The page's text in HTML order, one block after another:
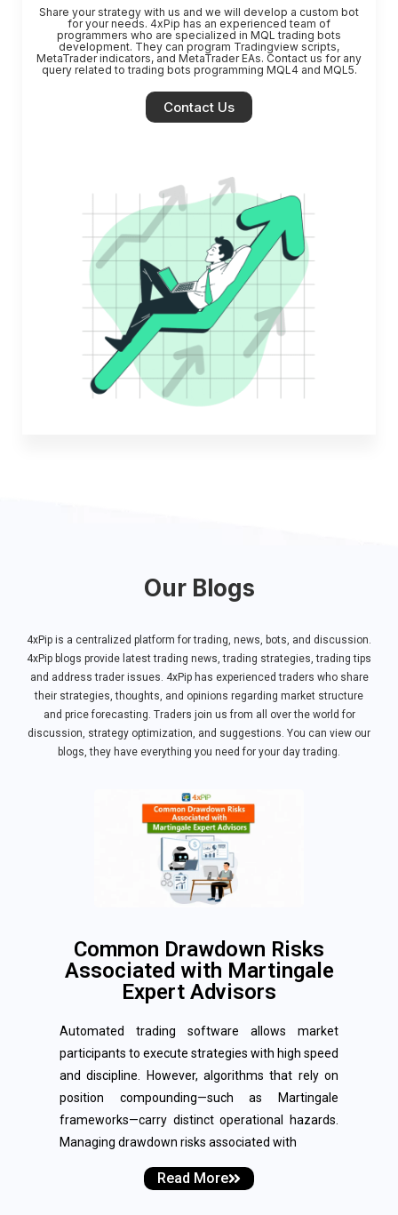
Share your strategy with us and we will develop a custom bot
for your needs. 4xPip has an experienced team of
programmers who are specialized in MQL trading bots
development. They can program Tradingview scripts,
MetaTrader indicators, and MetaTrader EAs. Contact us for any
query related to trading bots programming MQL4 and MQL5.
Contact Us
Our Blogs
4xPip ​​is a centralized platform for trading, news, bots, and discussion.
4xPip blogs provide latest trading news, trading strategies, trading tips
and address trader issues. 4xPip has experienced traders who share
their strategies, thoughts, and opinions regarding market structure
and price forecasting. Traders join us from all over the world for
discussion, strategy optimization, and suggestions. You can view our
blogs, they have everything you need for your day trading.
Common Drawdown Risks
Associated with Martingale
Expert Advisors
Automated trading software allows market
participants to execute strategies with high speed
and discipline. However, algorithms that rely on
position compounding—such as Martingale
frameworks—carry distinct operational hazards.
Managing drawdown risks associated with
Read More